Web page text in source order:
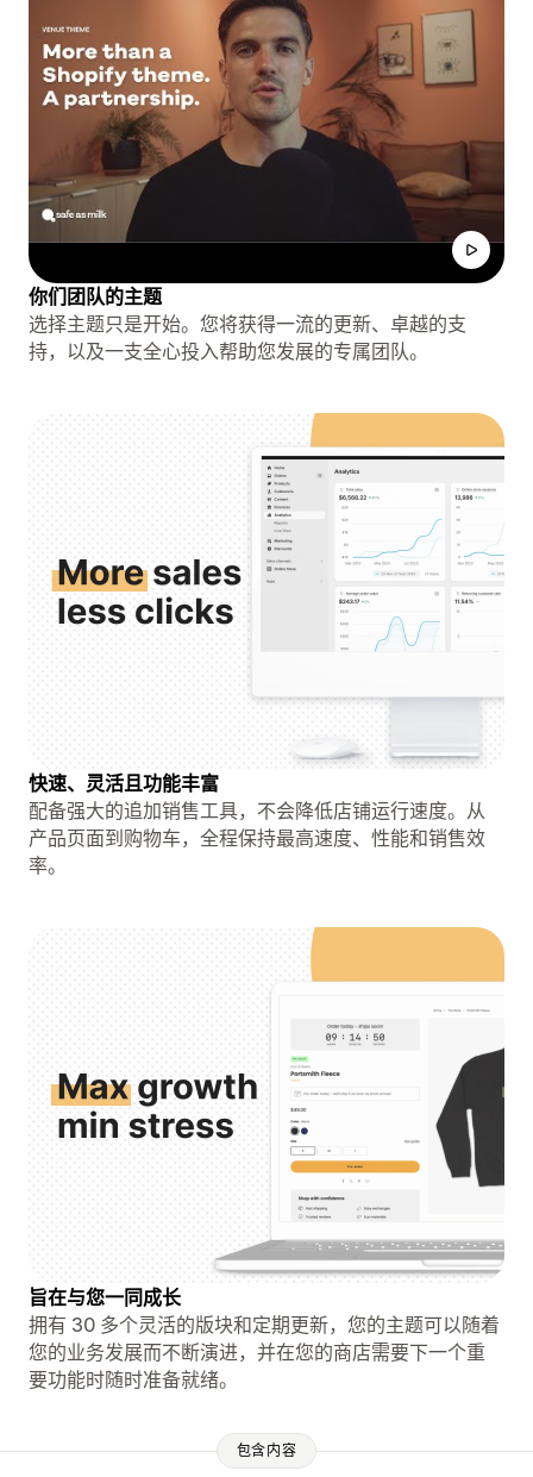
你们团队的主题
选择主题只是开始。您将获得一流的更新、卓越的支
持，以及一支全心投入帮助您发展的专属团队。
快速、灵活且功能丰富
配备强大的追加销售工具，不会降低店铺运行速度。从
产品页面到购物车，全程保持最高速度、性能和销售效
率。
旨在与您一同成长
拥有 30 多个灵活的版块和定期更新，您的主题可以随着
您的业务发展而不断演进，并在您的商店需要下一个重
要功能时随时准备就绪。
包含内容